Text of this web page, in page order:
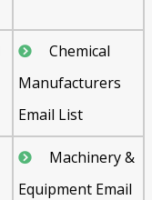
Chemical
Manufacturers
Email List
Machinery &
Equipment Email